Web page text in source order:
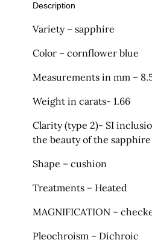
Description
Variety – sapphire
Color – cornflower blue
Measurements in mm –
Weight in carats- 1.66
Clarity (type 2)- SI
the beauty of the sapphire
Shape – cushion
Treatments – Heated
MAGNIFICATION –
Pleochroism – Dichroic